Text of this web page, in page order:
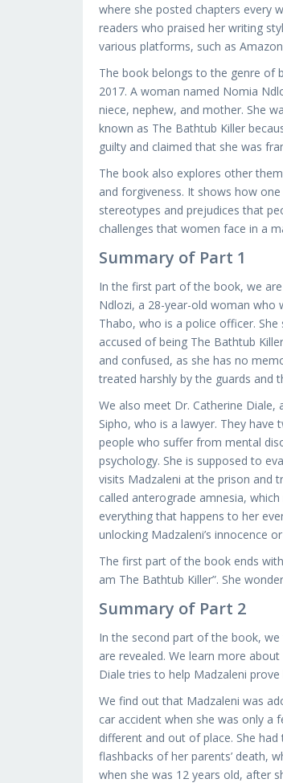
where she posted chapters every
readers who praised her writing
various platforms, such as
The book belongs to the genre of
2017. A woman named Nomia
niece, nephew, and mother. She
known as The Bathtub Killer
guilty and claimed that she was
The book also explores other
and forgiveness. It shows how
stereotypes and prejudices that
challenges that women face in a
Summary of Part 1
In the first part of the book, we
Ndlozi, a 28-year-old woman who
Thabo, who is a police officer.
accused of being The Bathtub
and confused, as she has no
treated harshly by the guards and
We also meet Dr. Catherine
Sipho, who is a lawyer. They have
people who suffer from mental
psychology. She is supposed to
visits Madzaleni at the prison and
called anterograde amnesia,
everything that happens to her
unlocking Madzaleni’s innocence
The first part of the book ends
am The Bathtub Killer”. She
Summary of Part 2
In the second part of the book,
are revealed. We learn more
Diale tries to help Madzaleni
We find out that Madzaleni was
car accident when she was only a
different and out of place. She
flashbacks of her parents’ death,
when she was 12 years old, after